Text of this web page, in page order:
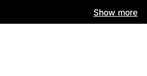
Show more